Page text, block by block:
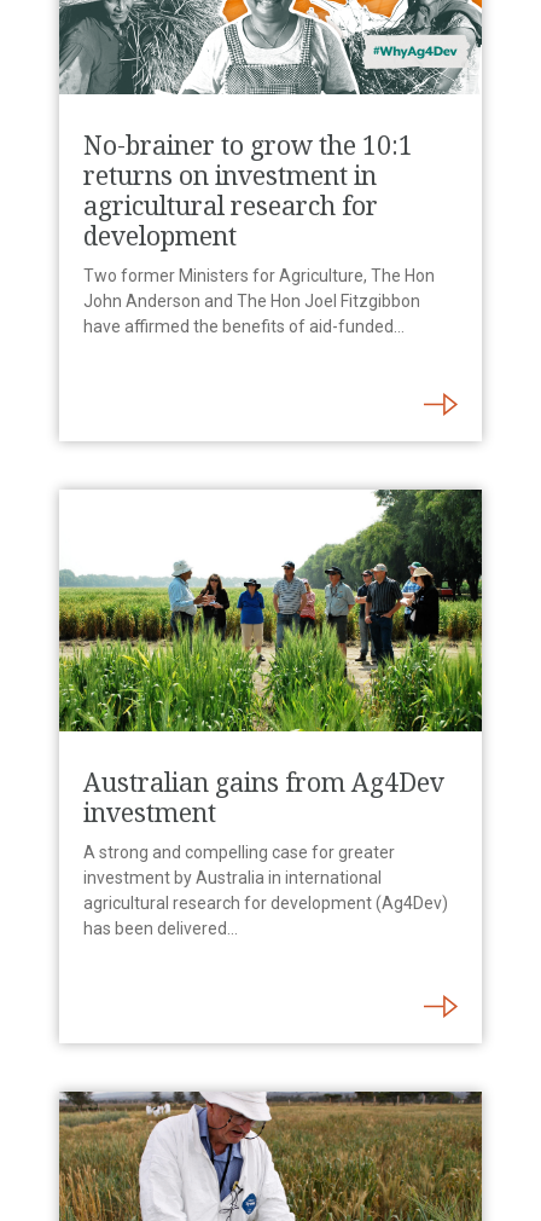
No-brainer to grow the 10:1
returns on investment in
agricultural research for
development
Two former Ministers for Agriculture, The Hon
John Anderson and The Hon Joel Fitzgibbon
have affirmed the benefits of aid-funded…
Australian gains from Ag4Dev
investment
A strong and compelling case for greater
investment by Australia in international
agricultural research for development (Ag4Dev)
has been delivered…